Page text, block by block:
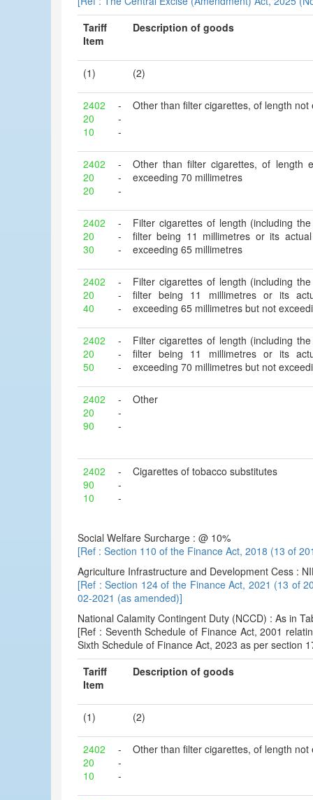
Tariff
Item
Description of goods
(1) (2)
2402
20
10
-
-
-
Other than filter cigarettes, of length
2402
20
20
-
-
-
Other than filter cigarettes, of length
exceeding 70 millimetres
2402
20
30
-
-
-
Filter cigarettes of length (including
filter being 11 millimetres or its
exceeding 65 millimetres
2402
20
40
-
-
-
Filter cigarettes of length (including
filter being 11 millimetres or its
exceeding 65 millimetres but not
2402
20
50
-
-
-
Filter cigarettes of length (including
filter being 11 millimetres or its
exceeding 70 millimetres but not
2402
20
90
-
-
-
Other
2402
90
10
-
-
-
Cigarettes of tobacco substitutes
Social Welfare Surcharge : @ 10%
[Ref : Section 110 of the Finance Act, 2018 (13 of
Agriculture Infrastructure and Development Cess :
[Ref : Section 124 of the Finance Act, 2021 (13 of
02-2021 (as amended)]
National Calamity Contingent Duty (NCCD) : As in
[Ref : Seventh Schedule of Finance Act, 2001
Sixth Schedule of Finance Act, 2023 as per section
Tariff
Item
Description of goods
(1) (2)
2402
20
10
-
-
-
Other than filter cigarettes, of length